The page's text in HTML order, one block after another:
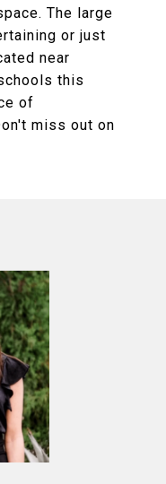
The large
or just
near
this
of
miss out on